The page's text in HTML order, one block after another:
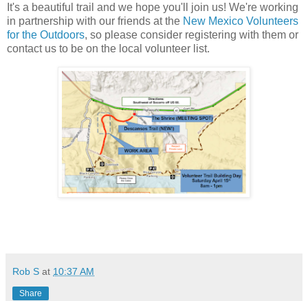
It's a beautiful trail and we hope you'll join us! We're working
in partnership with our friends at the New Mexico Volunteers
for the Outdoors, so please consider registering with them or
contact us to be on the local volunteer list.
Rob S at 10:37 AM
Share